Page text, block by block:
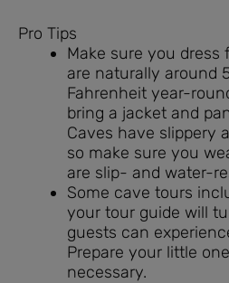
Pro Tips
Make sure you dress
are naturally around
Fahrenheit year-
bring a jacket and
Caves have slippery
so make sure you
are slip- and water-
Some cave tours
your tour guide will
guests can
Prepare your little
necessary.